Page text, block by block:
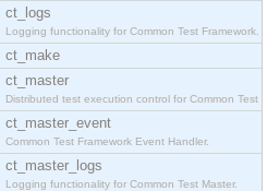
ct_logs
Logging functionality for Common Test Framework.
ct_make
ct_master
Distributed test execution control for Common Test
ct_master_event
Common Test Framework Event Handler.
ct_master_logs
Logging functionality for Common Test Master.